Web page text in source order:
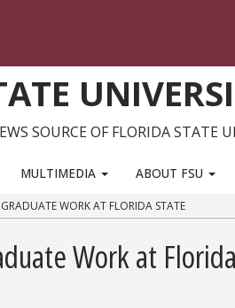
SOURCE OF FLORIDA STATE
MULTIMEDIA ABOUT FSU
WORK AT FLORIDA STATE
Work at